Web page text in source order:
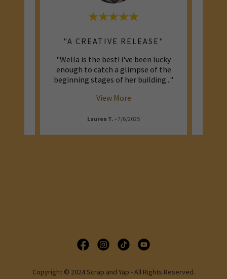
"A CREATIVE RELEASE"
"Wella is the best! i've been lucky
enough to catch a glimpse of the
beginning stages of her building..."
View More
Lauren T. -7/6/2025
Copyright © 2024 Scrap and Yap - All Rights Reserved.